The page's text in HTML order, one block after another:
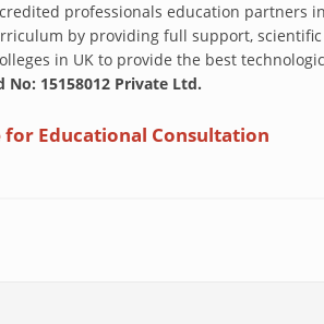
professionals education partners
by providing full support,
in UK to provide the best
No: 15158012 Private Ltd.
for Educational Consultation